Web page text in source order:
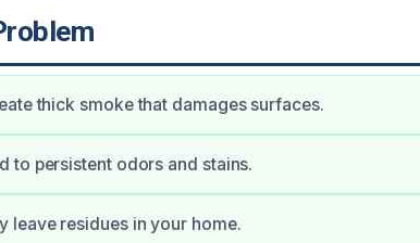
thick smoke that damages surfaces.
to persistent odors and stains.
leave residues in your home.